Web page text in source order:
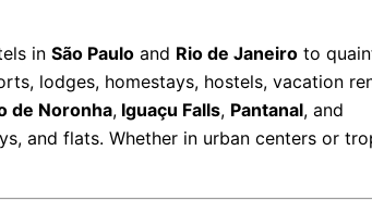
in São Paulo and Rio de Janeiro to
lodges, homestays, hostels, vacation
de Noronha, Iguaçu Falls, Pantanal, and
and flats. Whether in urban centers or